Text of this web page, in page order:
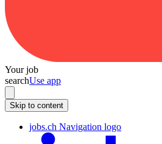
Your job
searchUse app
Skip to content
jobs.ch Navigation logo